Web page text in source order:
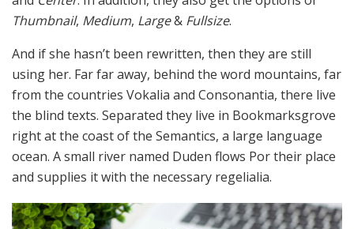
Thumbnail, Medium, Large& Fullsize.
And if she hasn’t been rewritten, then they are still
using her. Far far away, behind the word mountains, far
from the countries Vokalia and Consonantia, there live
the blind texts. Separated they live in Bookmarksgrove
right at the coast of the Semantics, a large language
ocean. A small river named Duden flows Por their place
and supplies it with the necessary regelialia.